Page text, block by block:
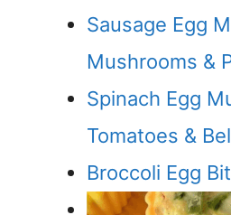
Sausage Egg
Mushrooms &
Spinach Egg
Tomatoes &
Broccoli Egg